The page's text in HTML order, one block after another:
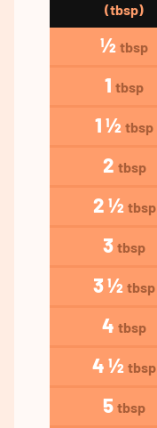
(tbsp)
½ tbsp
1 tbsp
1 ½ tbsp
2 tbsp
2 ½ tbsp
3 tbsp
3 ½ tbsp
4 tbsp
4 ½ tbsp
5 tbsp